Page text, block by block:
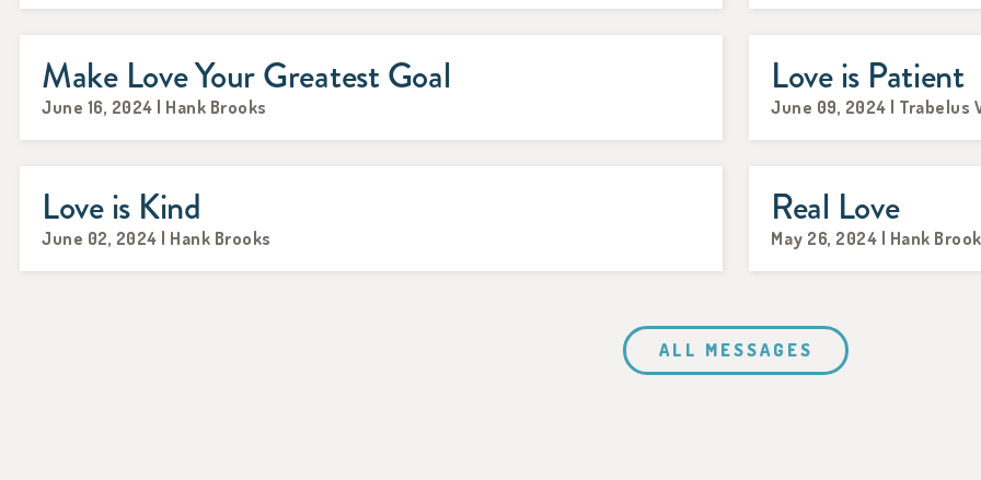
Make Love Your Greatest Goal
June 16, 2024 | Hank Brooks
Love is Patient
June 09, 2024 | Trabelus
Love is Kind
June 02, 2024 | Hank Brooks
Real Love
May 26, 2024 | Hank
ALL MESSAGES